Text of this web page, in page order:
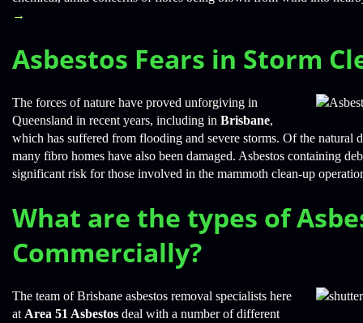
→
Asbestos Fears in Storm
The forces of nature have proved unforgiving in
Queensland in recent years, including in Brisbane,
which has suffered from flooding and severe storms. Of the natural
many fibro homes have also been damaged. Asbestos containing
significant risk for those involved in the mammoth clean-up
What are the types of
Commercially?
The team of Brisbane asbestos removal specialists here
at Area 51 Asbestos deal with a number of different